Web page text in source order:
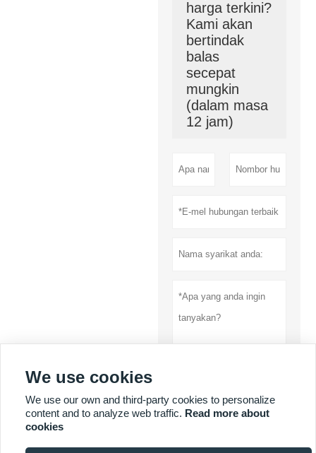
harga terkini?
Kami akan
bertindak
balas
secepat
mungkin
(dalam masa
12 jam)
Menyerahkan
Dasar privasi
We use cookies
We use our own and third-party cookies to personalize
content and to analyze web traffic. Read more about
cookies